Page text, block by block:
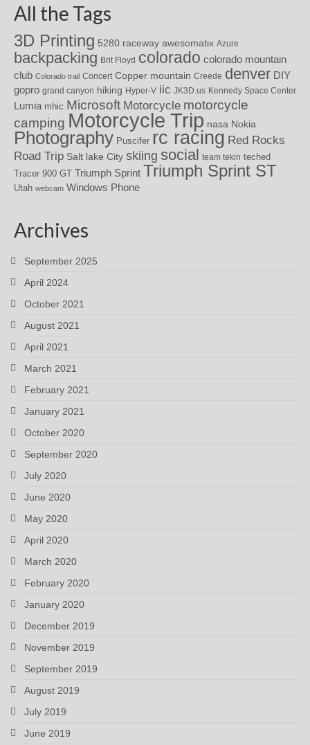
All the Tags
3D Printing 5280 raceway awesomatix Azure
backpacking Brit Floyd colorado colorado mountain
club Colorado trail Concert Copper mountain Creede denver DIY
gopro grand canyon hiking Hyper-V iic JK3D.us Kennedy Space Center
Lumia mhic Microsoft Motorcycle motorcycle
camping Motorcycle Trip nasa Nokia
Photography Puscifer rc racing Red Rocks
Road Trip Salt lake City skiing social team tekin teched
Tracer 900 GT Triumph Sprint Triumph Sprint ST
Utah webcam Windows Phone
Archives
September 2025
April 2024
October 2021
August 2021
April 2021
March 2021
February 2021
January 2021
October 2020
September 2020
July 2020
June 2020
May 2020
April 2020
March 2020
February 2020
January 2020
December 2019
November 2019
September 2019
August 2019
July 2019
June 2019